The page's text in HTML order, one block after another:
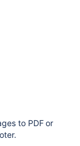
to PDF or